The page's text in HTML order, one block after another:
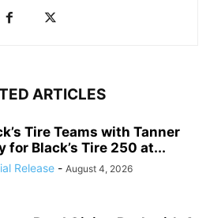
ARTICLES
Tire Teams with Tanner
for Black’s Tire 250 at...
Release - August 4, 2026